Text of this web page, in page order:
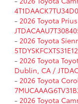
- 2026 Toyota
- 2026 Toyota
- 2026 Toyota
Dublin, CA /
- 2026 Toyota
- 2026 Toyota